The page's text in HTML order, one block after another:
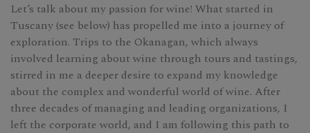
Let’s talk about my passion for wine! What started in
Tuscany (see below) has propelled me into a journey of
exploration. Trips to the Okanagan, which always
involved learning about wine through tours and tastings,
stirred in me a deeper desire to expand my knowledge
about the complex and wonderful world of wine. After
three decades of managing and leading organizations, I
left the corporate world, and I am following this path to